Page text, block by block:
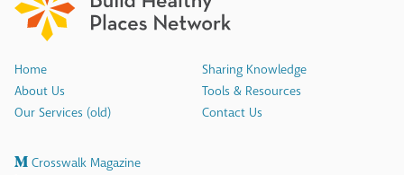
Home
About Us
Our Services (old)
Sharing Knowledge
Tools & Resources
Contact Us
Crosswalk Magazine